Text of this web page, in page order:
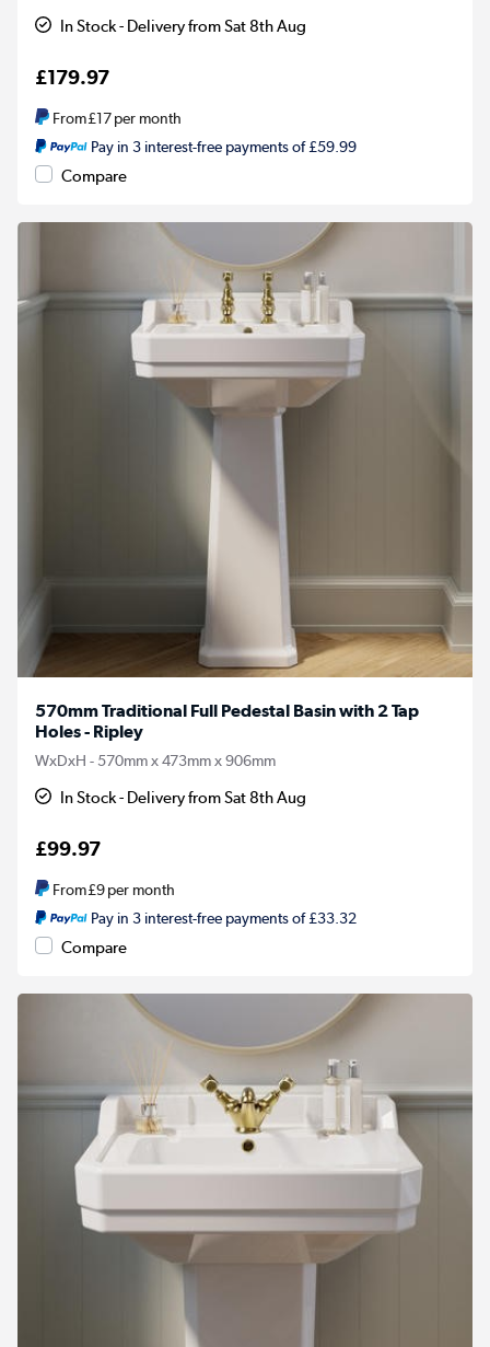
In Stock - Delivery from Sat 8th Aug
£179.97
From£17per month
Pay in 3 interest-free payments of £59.99
Compare
570mm Traditional Full Pedestal Basin with 2 Tap
Holes - Ripley
WxDxH - 570mm x 473mm x 906mm
In Stock - Delivery from Sat 8th Aug
£99.97
From£9per month
Pay in 3 interest-free payments of £33.32
Compare